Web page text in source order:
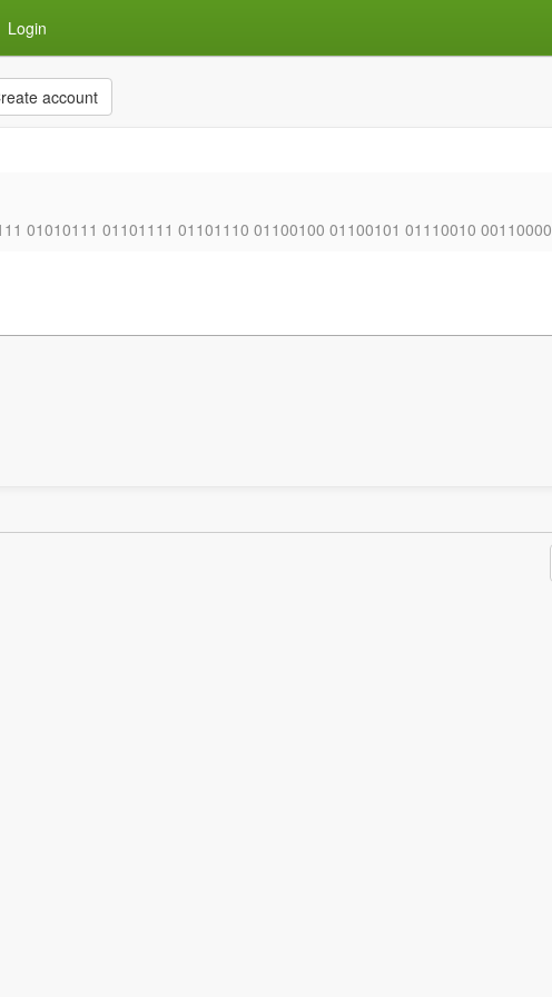
Login
account
01010111 01101111 01101110 01100100 01100101 01110010 00110000